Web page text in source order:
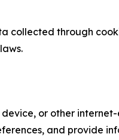
collected through
or other
and provide